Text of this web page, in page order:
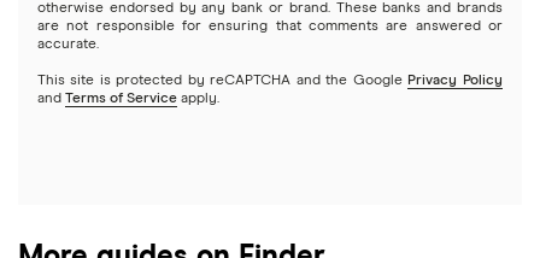
Options
REITs
Webull
See more reviews
Tesla
A to Z list of companies
otherwise endorsed by any bank or brand. These banks and brands
are not responsible for ensuring that comments are answered or
accurate.
This site is protected by reCAPTCHA and the Google Privacy Policy
and
Terms of Service apply.